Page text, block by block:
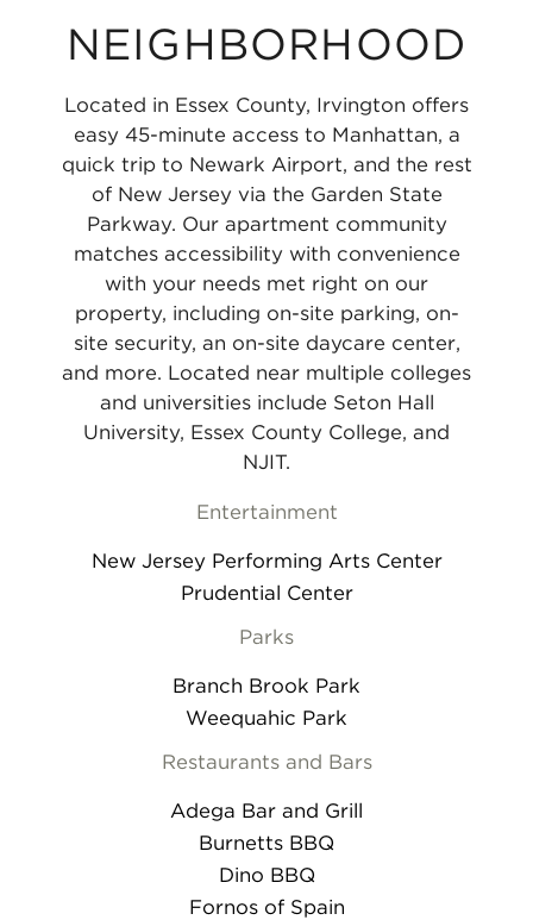
NEIGHBORHOOD
Located in Essex County, Irvington offers
easy 45-minute access to Manhattan, a
quick trip to Newark Airport, and the rest
of New Jersey via the Garden State
Parkway. Our apartment community
matches accessibility with convenience
with your needs met right on our
property, including on-site parking, on-
site security, an on-site daycare center,
and more. Located near multiple colleges
and universities include Seton Hall
University, Essex County College, and
NJIT.
Entertainment
New Jersey Performing Arts Center
Prudential Center
Parks
Branch Brook Park
Weequahic Park
Restaurants and Bars
Adega Bar and Grill
Burnetts BBQ
Dino BBQ
Fornos of Spain